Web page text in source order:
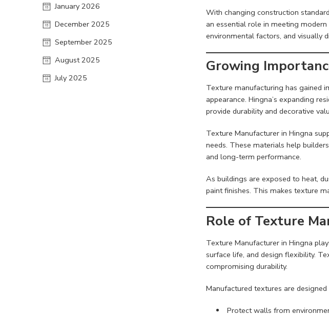
With changing construction
an essential role in meeting
environmental factors, and visually
Growing
Texture manufacturing has gained
appearance. Hingna’s expanding
provide durability and decorative
Texture Manufacturer in Hingna
needs. These materials help
and long-term performance.
As buildings are exposed to heat,
paint finishes. This makes texture
Role of Texture
Texture Manufacturer in Hingna
surface life, and design flexibility.
compromising durability.
Manufactured textures are designed
Protect walls from
January 2026
December 2025
September 2025
August 2025
July 2025